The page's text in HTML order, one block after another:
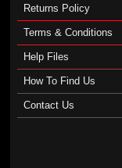
Returns Policy
Terms & Conditions
Help Files
How To Find Us
Contact Us